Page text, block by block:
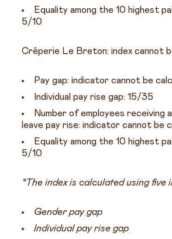
Equality among the 10 highest
5/10
Crêperie Le Breton: index cannot
Pay gap: indicator cannot be
Individual pay rise gap: 15/35
Number of employees receiving
leave pay rise: indicator cannot be
Equality among the 10 highest
5/10
*The index is calculated using five
Gender pay gap
Individual pay rise gap